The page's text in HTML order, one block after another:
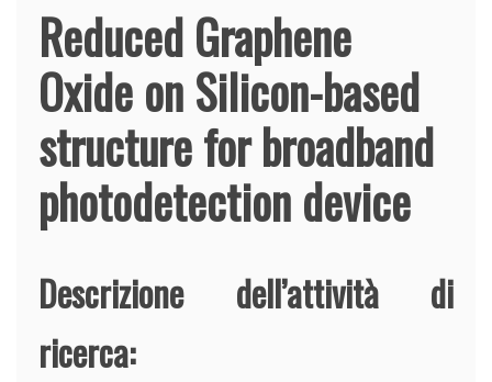
Reduced Graphene
Oxide on Silicon-based
structure for broadband
photodetection device
Descrizione dell’attività di
ricerca: